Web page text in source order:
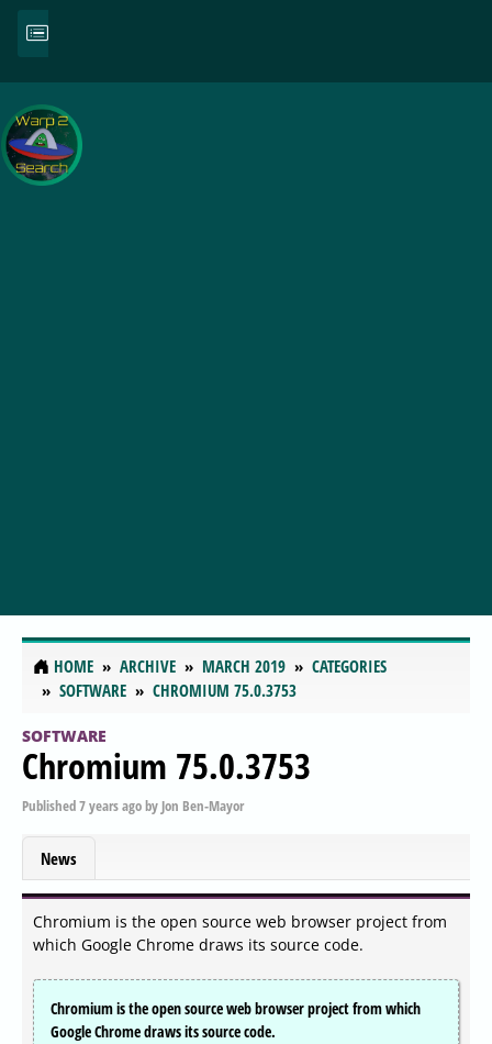
HOME ARCHIVE MARCH 2019
CATEGORIES
SOFTWARE
CHROMIUM 75.0.3753
SOFTWARE
Chromium 75.0.3753
Published7 years agoby Jon Ben-Mayor
News
Chromium is the open source web browser project from
which Google Chrome draws its source code.
Chromium is the open source web browser project from which
Google Chrome draws its source code.